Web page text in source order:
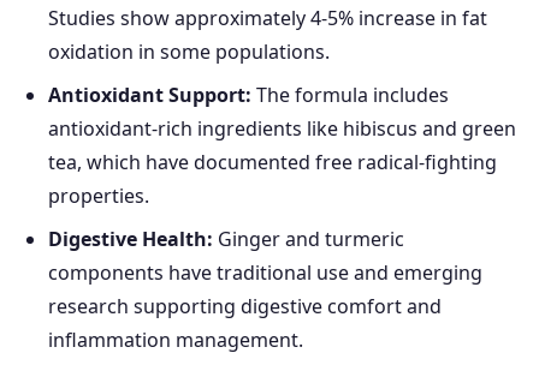
Studies show approximately 4-5% increase in fat
oxidation in some populations.
Antioxidant Support: The formula includes
antioxidant-rich ingredients like hibiscus and green
tea, which have documented free radical-fighting
properties.
Digestive Health: Ginger and turmeric
components have traditional use and emerging
research supporting digestive comfort and
inflammation management.